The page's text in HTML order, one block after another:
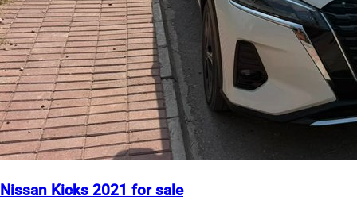
Nissan Kicks 2021 for sale